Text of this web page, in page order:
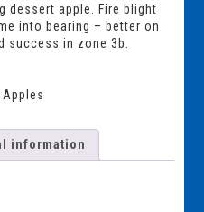
dessert apple. Fire blight
into bearing – better on
success in zone 3b.
Apples
information